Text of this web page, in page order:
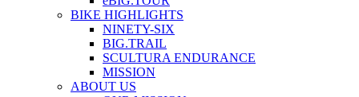
BIKE HIGHLIGHTS
NINETY-SIX
BIG.TRAIL
SCULTURA ENDURANCE
MISSION
ABOUT US